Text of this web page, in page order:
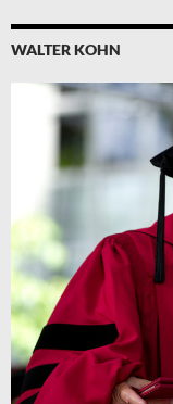
WALTER KOHN